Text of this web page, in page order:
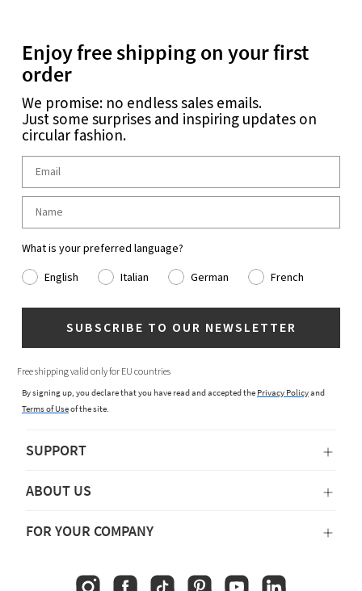
Enjoy free shipping on your first
order
We promise: no endless sales emails.
Just some surprises and inspiring updates on
circular fashion.
What is your preferred language?
English
Italian German French
SUBSCRIBE TO OUR NEWSLETTER
Free shipping valid only for EU countries
By signing up, you declare that you have read and accepted the Privacy Policyand
Terms of Useof the site.
SUPPORT
ABOUT US
FOR YOUR COMPANY
InstagramFacebookTikTokPinterestYouTubeLinkedin